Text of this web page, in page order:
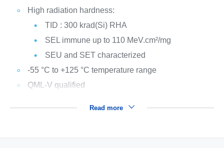
High radiation hardness:
TID : 300 krad(Si) RHA
SEL immune up to 110 MeV.cm²/mg
SEU and SET characterized
-55 °C to +125 °C temperature range
QML-V qualified
Read more